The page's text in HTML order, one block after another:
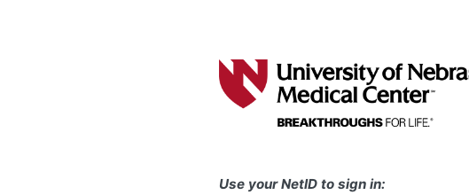
Use your NetID to sign in: